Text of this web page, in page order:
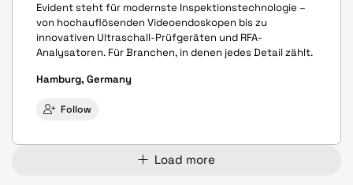
Evident steht für modernste Inspektionstechnologie –
von hochauflösenden Videoendoskopen bis zu
innovativen Ultraschall-Prüfgeräten und RFA-
Analysatoren. Für Branchen, in denen jedes Detail zählt.
Hamburg, Germany
Follow
Load more